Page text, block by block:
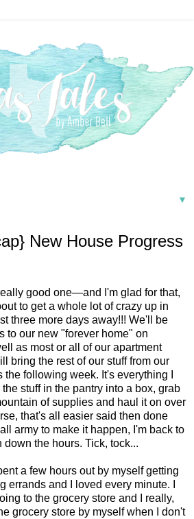
▼
New House Progress
good one—and I'm glad for that,
to get a whole lot of crazy up in
three more days away!!! We'll be
to our new "forever home" on
as most or all of our apartment
bring the rest of our stuff from our
following week. It's everything I
stuff in the pantry into a box, grab
of supplies and haul it on over
that's all easier said then done
army to make it happen, I'm back to
the hours. Tick, tock...
a few hours out by myself getting
errands and I loved every minute. I
to the grocery store and I really,
grocery store by myself when I don't